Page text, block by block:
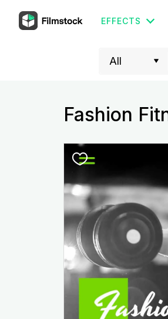
EFFECTS
Fashion